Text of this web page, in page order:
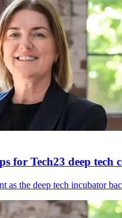
for Tech23 deep tech
as the deep tech incubator